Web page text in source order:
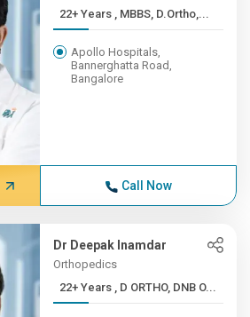
22+ Years , MBBS, D.Ortho,...
Apollo Hospitals,
Bannerghatta Road,
Bangalore
Call Now
Dr Deepak Inamdar
Orthopedics
22+ Years , D ORTHO, DNB O...